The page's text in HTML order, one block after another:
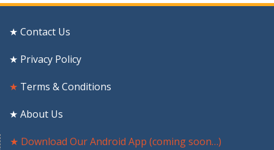
★ Contact Us
★ Privacy Policy
★ Terms & Conditions
★ About Us
★ Download Our Android App (coming soon…)